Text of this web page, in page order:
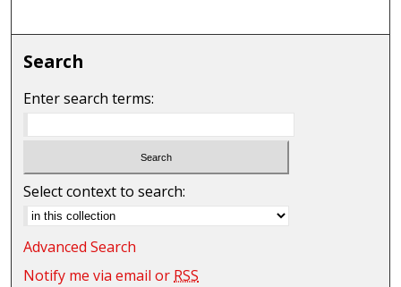
Search
Enter search terms:
Select context to search:
Advanced Search
Notify me via email or RSS